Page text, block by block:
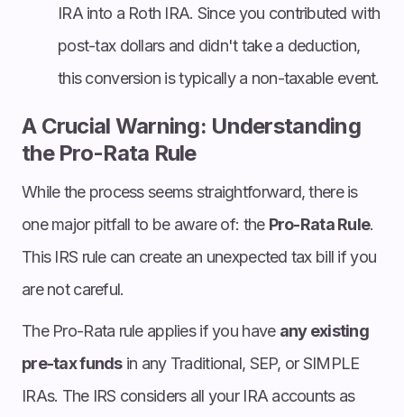
IRA into a Roth IRA. Since you contributed with
post-tax dollars and didn't take a deduction,
this conversion is typically a non-taxable event.
A Crucial Warning: Understanding
the Pro-Rata Rule
While the process seems straightforward, there is
one major pitfall to be aware of: the Pro-Rata Rule.
This IRS rule can create an unexpected tax bill if you
are not careful.
The Pro-Rata rule applies if you have any existing
pre-tax fundsin any Traditional, SEP, or SIMPLE
IRAs. The IRS considers all your IRA accounts as